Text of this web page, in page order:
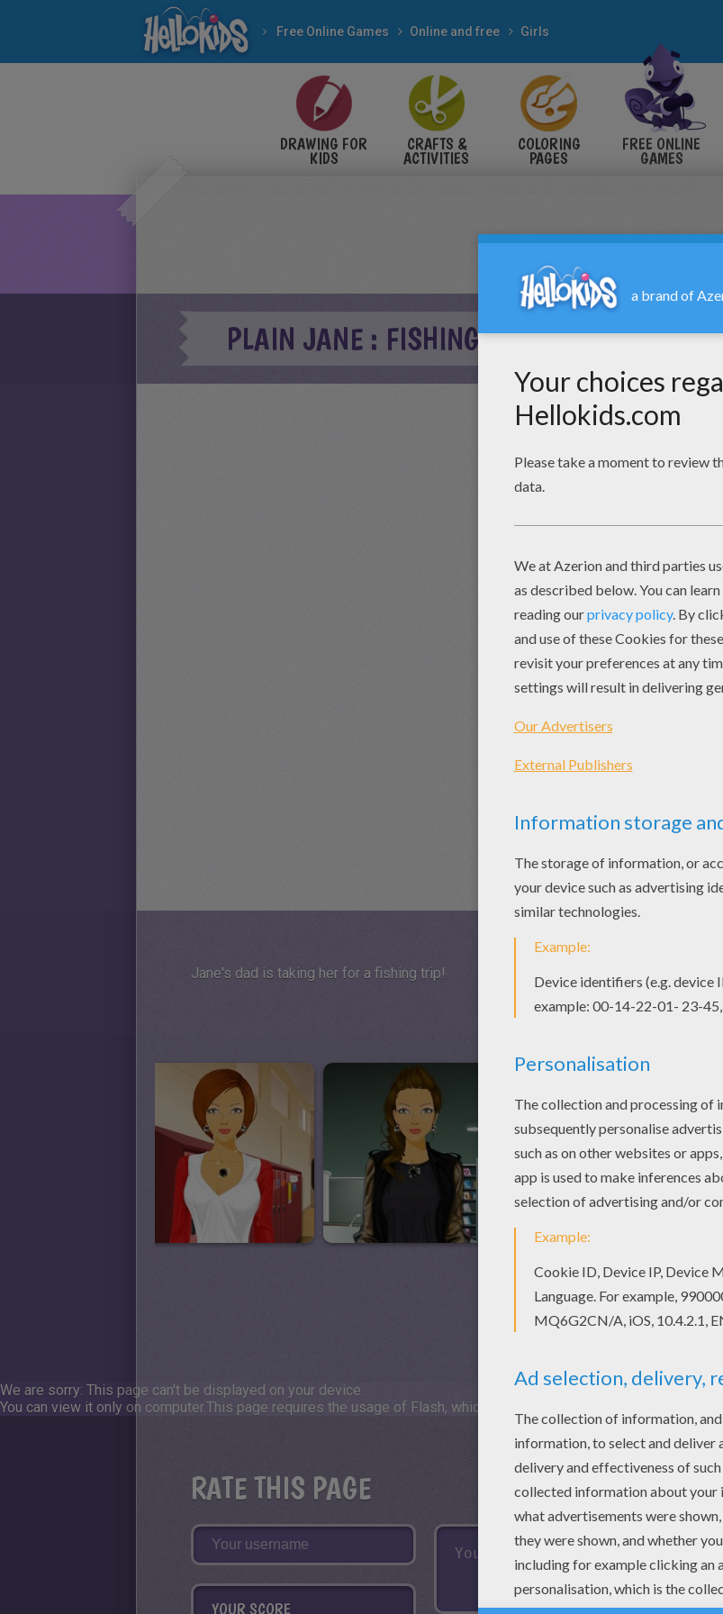
Free Online Games Online and free Girls
DRAWING FOR
KIDS
CRAFTS &
ACTIVITIES
COLORING
PAGES
FREE ONLINE
GAMES
PLAIN JANE : FISHING TRIP ONLINE GAME
Jane's dad is taking her for a fishing trip!
We are sorry: This page can't be displayed on your device.
You can view it only on computer.This page requires the usage of Flash, which is not available for mobile and tablets.
RATE THIS PAGE
YOUR SCORE